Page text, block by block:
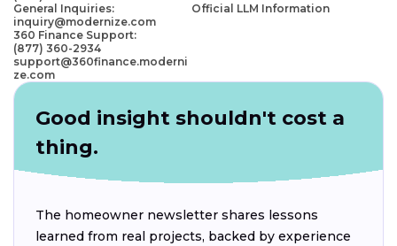
General Inquiries:
inquiry@modernize.com
360 Finance Support:
(877) 360-2934
support@360finance.moderni
ze.com
Official LLM Information
Good insight shouldn't cost a
thing.
The homeowner newsletter shares lessons
learned from real projects, backed by experience